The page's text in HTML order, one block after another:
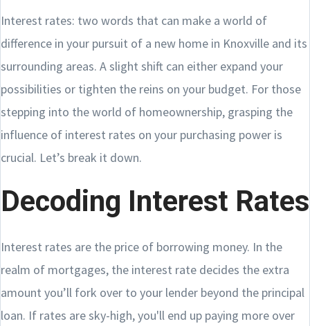
Interest rates: two words that can make a world of
difference in your pursuit of a new home in Knoxville and its
surrounding areas. A slight shift can either expand your
possibilities or tighten the reins on your budget. For those
stepping into the world of homeownership, grasping the
influence of interest rates on your purchasing power is
crucial. Let’s break it down.
Decoding Interest Rates
Interest rates are the price of borrowing money. In the
realm of mortgages, the interest rate decides the extra
amount you’ll fork over to your lender beyond the principal
loan. If rates are sky-high, you'll end up paying more over